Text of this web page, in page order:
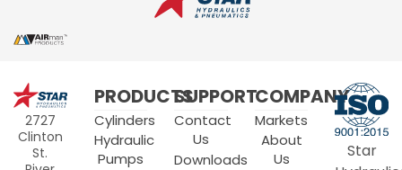
Star
Hydraulics
2727
Clinton
St.
PRODUCTS
Cylinders
Hydraulic
Pumps
SUPPORT
Contact
Us
Downloads
COMPANY
Markets
About
Us
Star